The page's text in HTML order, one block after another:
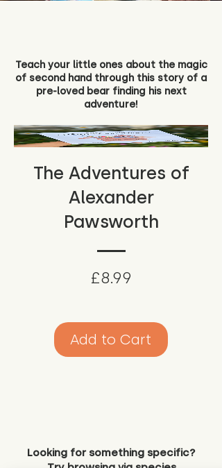
Teach your little ones about the magic
of second hand through this story of a
pre-loved bear finding his next
adventure!
The Adventures of
Alexander
Pawsworth
£8.99
Add to Cart
Looking for something specific?